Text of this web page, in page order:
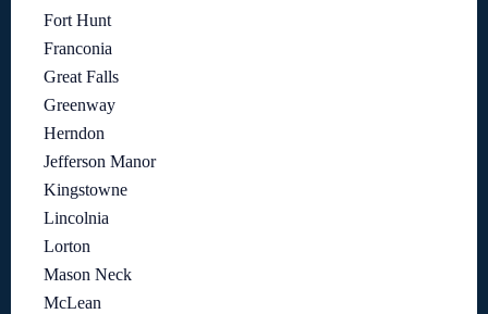
Fort Hunt
Franconia
Great Falls
Greenway
Herndon
Jefferson Manor
Kingstowne
Lincolnia
Lorton
Mason Neck
McLean